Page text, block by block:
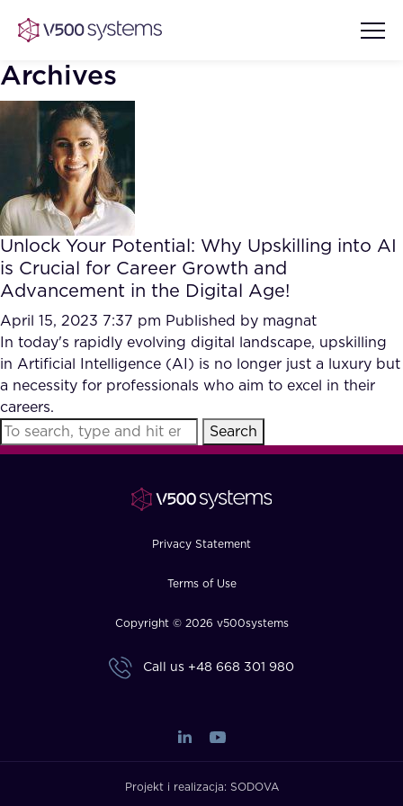
Vision & Values
Our Team
What we Offer
Our Partners
AI Show Highlights
AI Document Comprehension
Accurate Complex Document
Reviews (AI)
Case studies
Industries
FAQ
Archives
Unlock Your Potential: Why Upskilling into AI
is Crucial for Career Growth and
Advancement in the Digital Age!
April 15, 2023 7:37 pm Published by magnat
In today's rapidly evolving digital landscape, upskilling
in Artificial Intelligence (AI) is no longer just a luxury but
a necessity for professionals who aim to excel in their
careers.
Search
Privacy Statement
Terms of Use
Copyright © 2026 v500systems
Call us +48 668 301 980
Projekt i realizacja: SODOVA